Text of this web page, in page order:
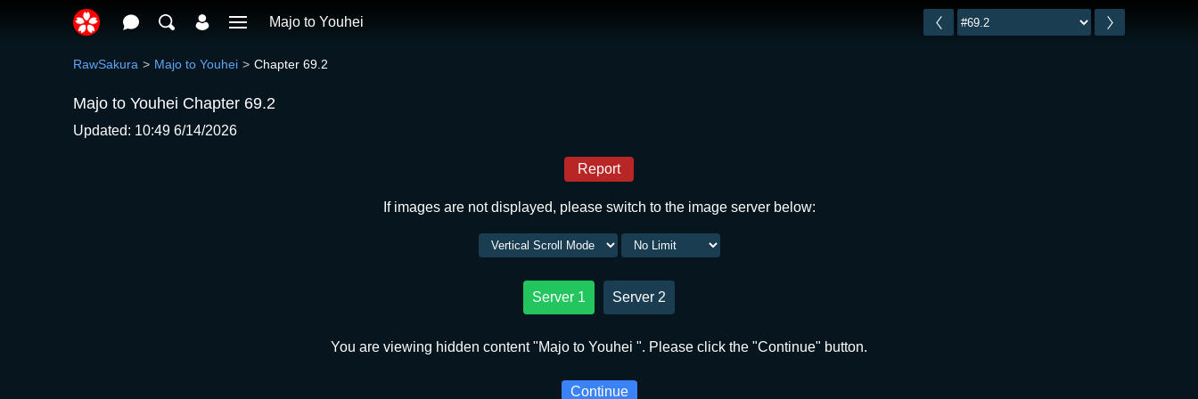
Majo to Youhei
RawSakura Majo to Youhei Chapter 69.2
Majo to Youhei Chapter 69.2
Updated: 10:49 6/14/2026
Report
If images are not displayed, please switch to the image server below:
Server 1 Server 2
You are viewing hidden content "Majo to Youhei ". Please click the "Continue" button.
Continue